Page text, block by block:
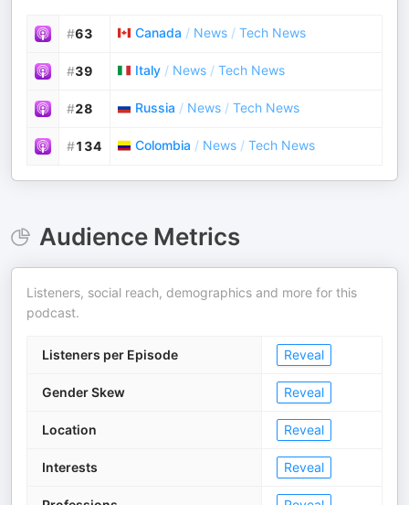
#63 Canada / News / Tech News
#39 Italy / News / Tech News
#28 Russia / News / Tech News
#134 Colombia / News / Tech News
Audience Metrics
Listeners, social reach, demographics and more for this
podcast.
Listeners per Episode Reveal
Gender Skew Reveal
Location Reveal
Interests Reveal